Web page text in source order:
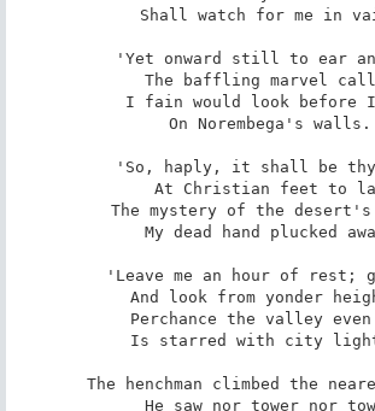
Shall watch for me in
'Yet onward still to ear
The baffling marvel
I fain would look before
On Norembega's walls.
'So, haply, it shall be
At Christian feet to
The mystery of the
My dead hand plucked
'Leave me an hour of rest;
And look from yonder
Perchance the valley even
Is starred with city
The henchman climbed the
He saw nor tower nor